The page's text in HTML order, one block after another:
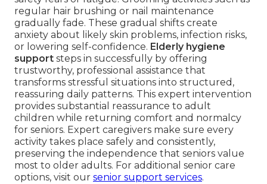
regular hair brushing or nail maintenance
gradually fade. These gradual shifts create
anxiety about likely skin problems, infection risks,
or lowering self-confidence. Elderly hygiene
support steps in successfully by offering
trustworthy, professional assistance that
transforms stressful situations into structured,
reassuring daily patterns. This expert intervention
provides substantial reassurance to adult
children while returning comfort and normalcy
for seniors. Expert caregivers make sure every
activity takes place safely and consistently,
preserving the independence that seniors value
most to older adults. For additional senior care
options, visit our senior support services.